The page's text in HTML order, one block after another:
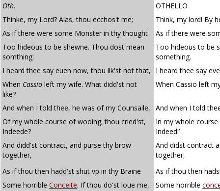
Oth.
OTHELLO
Thinke, my Lord? Alas, thou ecchos't me;
Think, my lord! By
As if there were some Monster in thy thought
As if there were
Too hideous to be shewne. Thou dost mean
somthing:
Too hideous to be
something.
I heard thee say euen now, thou lik'st not that,
I heard thee say
When Cassio left my wife. What didd'st not
like?
When Cassio left
And when I told thee, he was of my Counsaile,
And when I told
Of my whole course of wooing; thou cried'st,
Indeede?
In my whole
Indeed!’
And didd'st contract, and purse thy brow
together,
And didst contract
together,
As if thou then hadd'st shut vp in thy Braine
As if thou then
Some horrible Conceite. If thou do'st loue me, Some horrible